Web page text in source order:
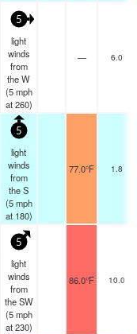
5
light
winds
from
the W
(5 mph
at 260)
— 6.0
5
light
winds
from
the S
(5 mph
at 180)
77.0°F 1.8
5
light
winds
from
the SW
(5 mph
at 230)
86.0°F 10.0